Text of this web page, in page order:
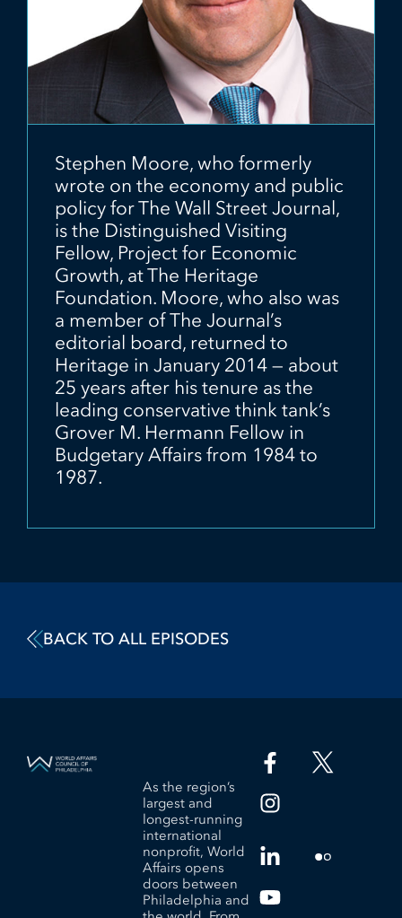
Stephen Moore, who formerly
wrote on the economy and public
policy for The Wall Street Journal,
is the Distinguished Visiting
Fellow, Project for Economic
Growth, at The Heritage
Foundation. Moore, who also was
a member of The Journal’s
editorial board, returned to
Heritage in January 2014 — about
25 years after his tenure as the
leading conservative think tank’s
Grover M. Hermann Fellow in
Budgetary Affairs from 1984 to
1987.
BACK TO ALL EPISODES
As the region’s
largest and
longest-running
international
nonprofit, World
Affairs opens
doors between
Philadelphia and